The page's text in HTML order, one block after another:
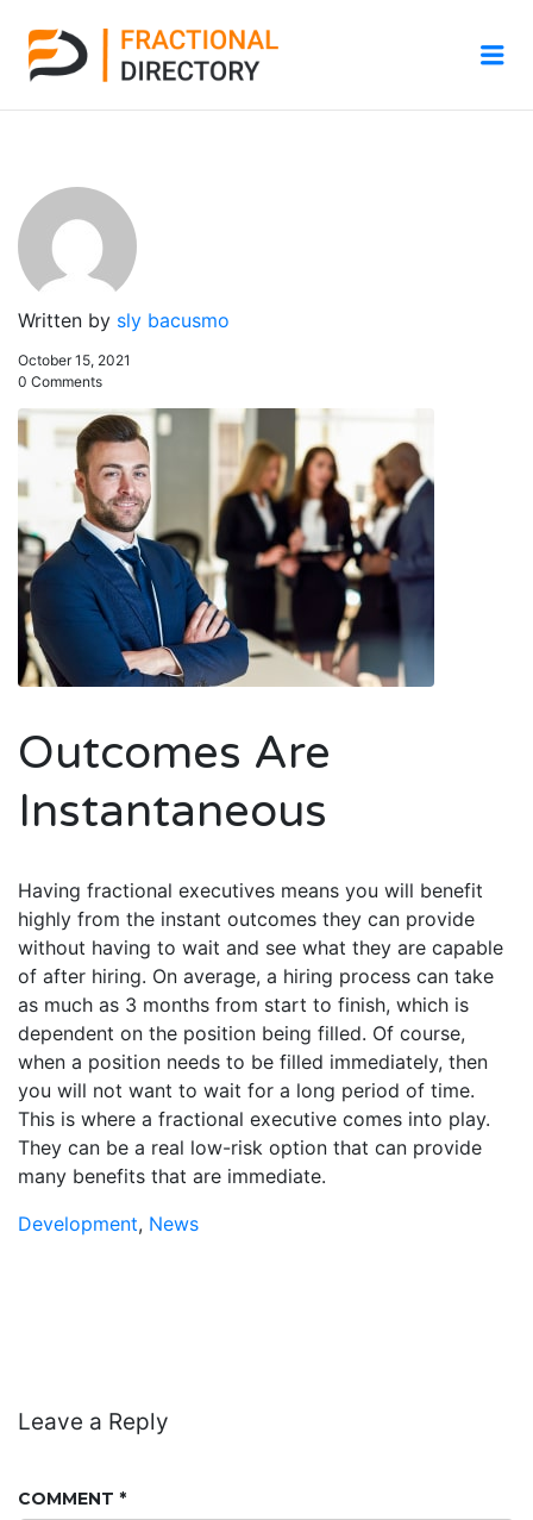
Written by sly bacusmo
October 15, 2021
0 Comments
Outcomes Are
Instantaneous
Having fractional executives means you will benefit
highly from the instant outcomes they can provide
without having to wait and see what they are capable
of after hiring. On average, a hiring process can take
as much as 3 months from start to finish, which is
dependent on the position being filled. Of course,
when a position needs to be filled immediately, then
you will not want to wait for a long period of time.
This is where a fractional executive comes into play.
They can be a real low-risk option that can provide
many benefits that are immediate.
Development, News
Leave a Reply
COMMENT *